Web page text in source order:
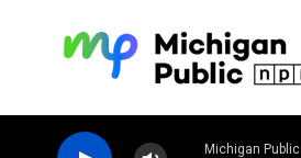
Michigan Public